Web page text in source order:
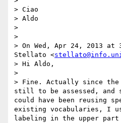
> Ciao
> Aldo
>
>
> On Wed, Apr 24, 2013 at
Stellato <
> Hi Aldo,
>
> Fine. Actually since the
still to be assessed, and
could have been reusing
existing vocabularies, I
labeling in the upper